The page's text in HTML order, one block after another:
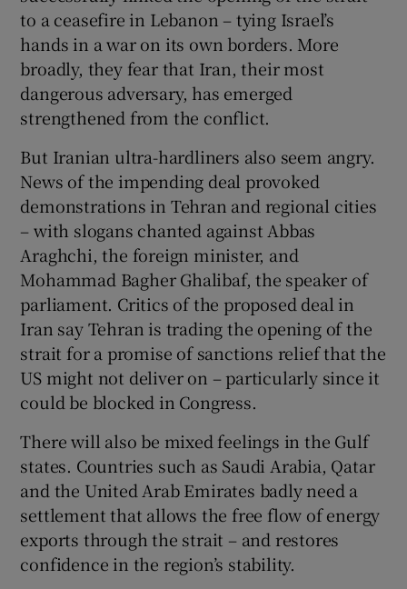
to a ceasefire in Lebanon – tying Israel’s
hands in a war on its own borders. More
broadly, they fear that Iran, their most
dangerous adversary, has emerged
strengthened from the conflict.
But Iranian ultra-hardliners also seem angry.
News of the impending deal provoked
demonstrations in Tehran and regional cities
– with slogans chanted against Abbas
Araghchi, the foreign minister, and
Mohammad Bagher Ghalibaf, the speaker of
parliament. Critics of the proposed deal in
Iran say Tehran is trading the opening of the
strait for a promise of sanctions relief that the
US might not deliver on – particularly since it
could be blocked in Congress.
There will also be mixed feelings in the Gulf
states. Countries such as Saudi Arabia, Qatar
and the United Arab Emirates badly need a
settlement that allows the free flow of energy
exports through the strait – and restores
confidence in the region’s stability.